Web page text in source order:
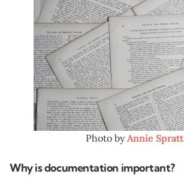
Photo byAnnie Spratt
Why is documentation important?